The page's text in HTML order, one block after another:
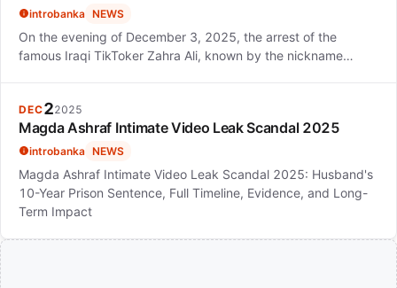
introbanka NEWS
On the evening of December 3, 2025, the arrest of the
famous Iraqi TikToker Zahra Ali, known by the nickname…
DEC22025
Magda Ashraf Intimate Video Leak Scandal 2025
introbanka NEWS
Magda Ashraf Intimate Video Leak Scandal 2025: Husband's
10-Year Prison Sentence, Full Timeline, Evidence, and Long-
Term Impact